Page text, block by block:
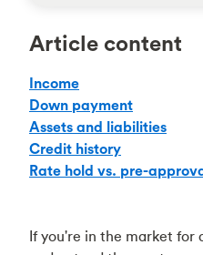
Article content
Income
Down payment
Assets and liabilities
Credit history
Rate hold vs. pre-
If you're in the market for